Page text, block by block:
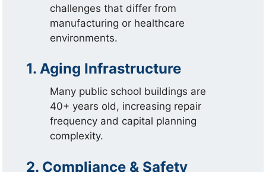
challenges that differ from
manufacturing or healthcare
environments.
1. Aging Infrastructure
Many public school buildings are
40+ years old, increasing repair
frequency and capital planning
complexity.
2. Compliance & Safety